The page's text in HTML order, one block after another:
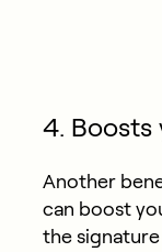
4. Boosts
Another
can boost
the